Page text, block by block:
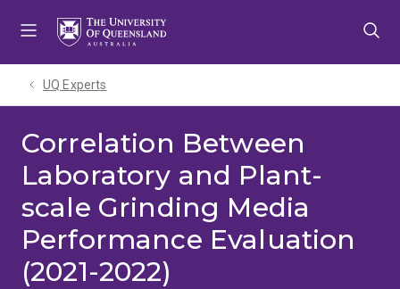
UQ Experts
Correlation Between
Laboratory and Plant-
scale Grinding Media
Performance Evaluation
(2021-2022)